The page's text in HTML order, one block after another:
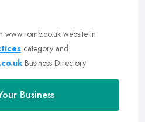
www.romb.co.uk website in
category and
Business Directory
Business